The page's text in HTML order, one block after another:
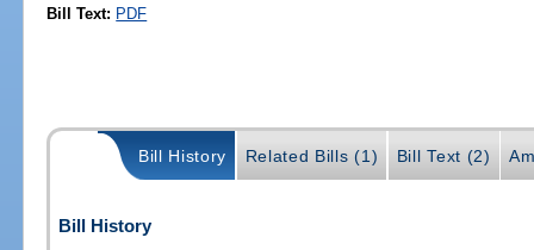
Bill Text: PDF
Bill History Related Bills (1) Bill Text (2)
Bill History